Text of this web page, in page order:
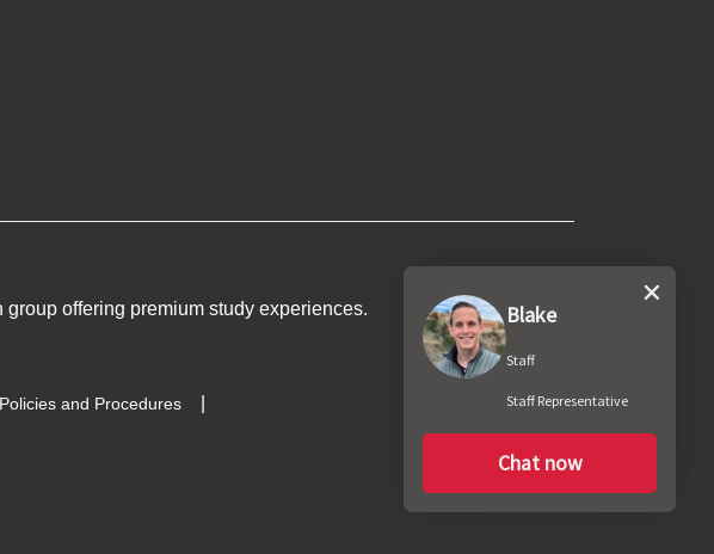
group offering premium study experiences.
Policies and Procedures
Blake
Staff
Staff Representative
Chat now